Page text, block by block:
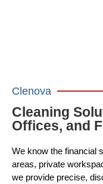
Clenova
Cleaning
Offices, and
We know the financial
areas, private
we provide precise,